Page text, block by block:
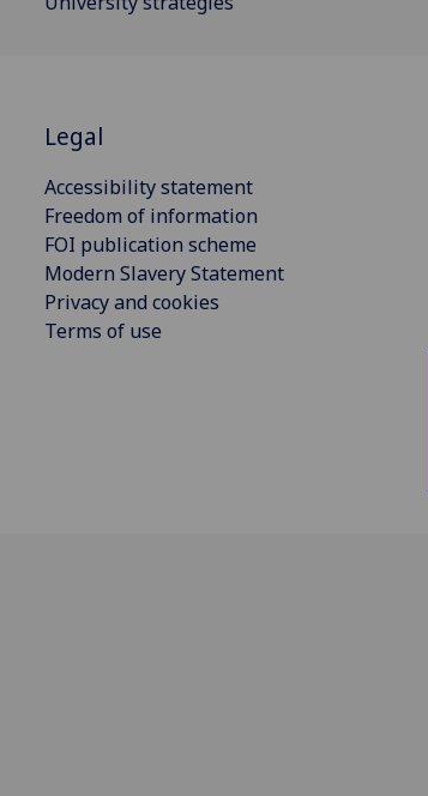
Legal
Accessibility statement
Freedom of information
FOI publication scheme
Modern Slavery Statement
Privacy and cookies
Terms of use